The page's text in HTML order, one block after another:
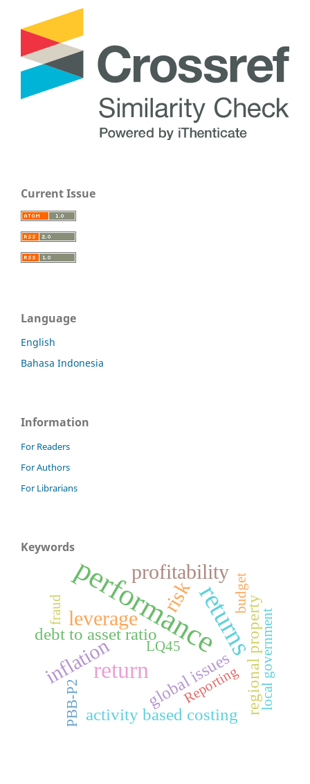
Current Issue
Language
English
Bahasa Indonesia
Information
For Readers
For Authors
For Librarians
Keywords
performancereturns
return
profitability
risk
inflation
leverage regional property
global issues
activity based costing
debt to asset ratio
PBB-P2
LQ45
fraud local government
budget
Reporting